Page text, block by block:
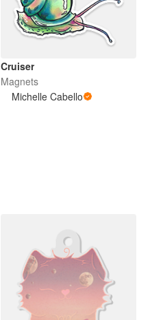
Cruiser
Magnets
Michelle Cabello